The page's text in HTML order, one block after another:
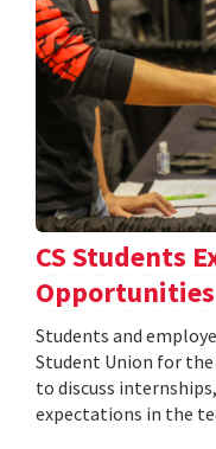
CS Students
Opportunities
Students and
Student Union for
to discuss
expectations in the